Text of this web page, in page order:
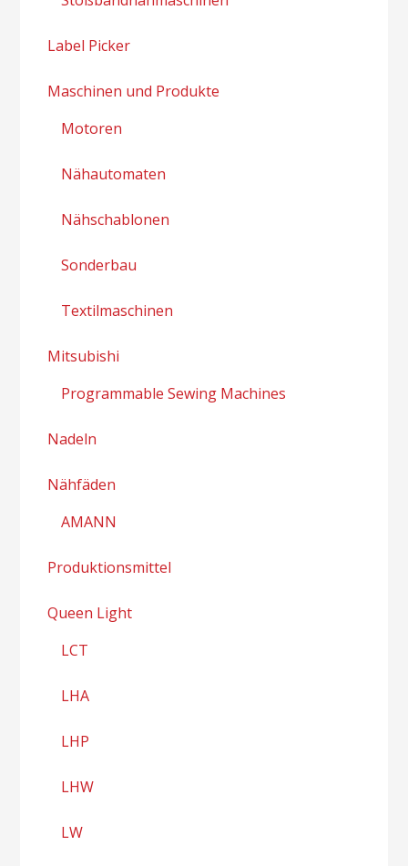
Label Picker
Maschinen und Produkte
Motoren
Nähautomaten
Nähschablonen
Sonderbau
Textilmaschinen
Mitsubishi
Programmable Sewing Machines
Nadeln
Nähfäden
AMANN
Produktionsmittel
Queen Light
LCT
LHA
LHP
LHW
LW